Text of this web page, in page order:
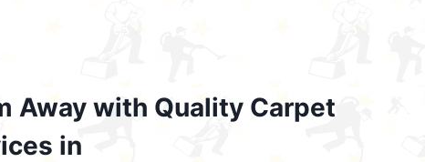
Away with Quality Carpet
in